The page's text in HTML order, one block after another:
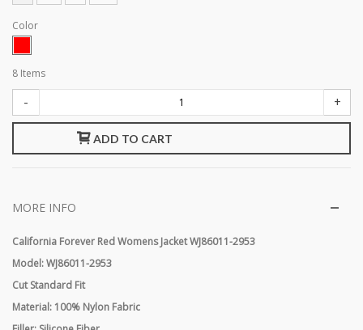
Color
8 Items
- +
ADD TO CART
MORE INFO
California Forever Red Womens Jacket WJ86011-2953
Model: WJ86011-2953
Cut Standard Fit
Material: 100% Nylon Fabric